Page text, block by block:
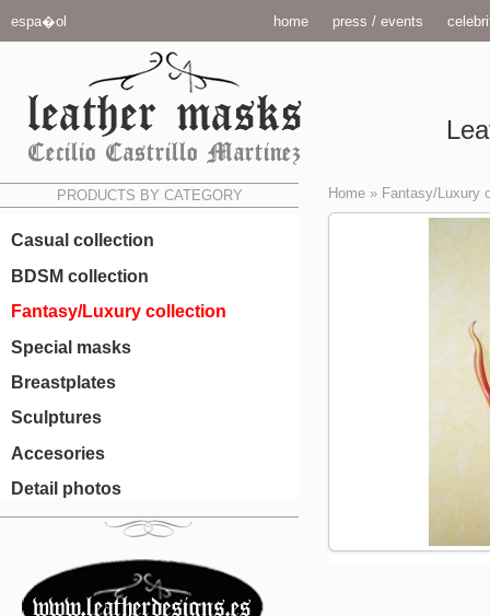
espa�ol home press / events
PRODUCTS BY CATEGORY
Casual collection
BDSM collection
Fantasy/Luxury collection
Special masks
Breastplates
Sculptures
Accesories
Detail photos
Home » Fantasy/Luxury